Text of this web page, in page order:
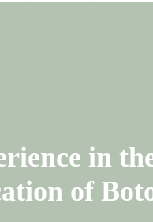
in
of